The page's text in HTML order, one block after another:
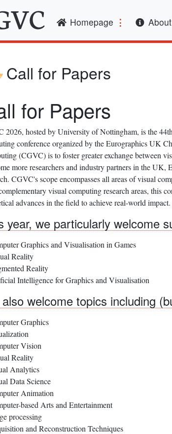
Homepage (current)About
Call for Papers
for Papers
2026, hosted by University of Nottingham, is the
conference organized by the Eurographics UK
(CGVC) is to foster greater exchange between
more researchers and industry partners in the
CGVC's scope encompasses all areas of visual
visual computing research areas, this
advances in the field to achieve real-world impact.
year, we particularly welcome
Graphics and Visualisation in Games
Reality
Reality
Intelligence for Graphics and Visualisation
welcome topics including
Graphics
Vision
Reality
Analytics
Data Science
Animation
based Arts and Entertainment
processing
and Reconstruction Techniques